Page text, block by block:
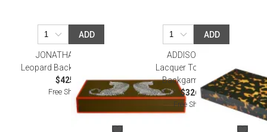
ADD
JONATHAN ADLER
Leopard Backgammon Set
$425.00
Free Shipping
ADD
ADDISON ROSS
Lacquer Tortoiseshell
Backgammon Set
$326.00
Free Shipping